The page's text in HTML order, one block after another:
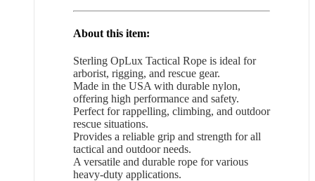
About this item:
Sterling OpLux Tactical Rope is ideal for
arborist, rigging, and rescue gear.
Made in the USA with durable nylon,
offering high performance and safety.
Perfect for rappelling, climbing, and outdoor
rescue situations.
Provides a reliable grip and strength for all
tactical and outdoor needs.
A versatile and durable rope for various
heavy-duty applications.